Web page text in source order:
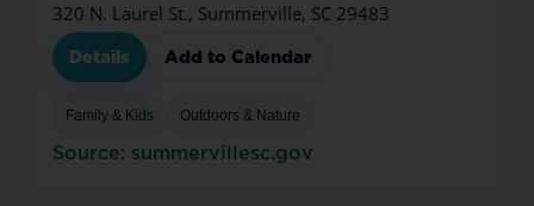
320 N. Laurel St., Summerville, SC 29483
Details Add to Calendar
Family & Kids Outdoors & Nature
Source: summervillesc.gov